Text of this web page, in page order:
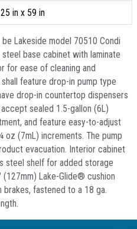
25 in x 59 in
be Lakeside model 70510 Condi
base cabinet with laminate
for ease of cleaning and
feature drop-in pump type
drop-in countertop dispensers
sealed 1.5-gallon (6L)
and feature easy-to-adjust
(7mL) increments. The pump
evacuation. Interior cabinet
steel shelf for added storage
(127mm) Lake-Glide® cushion
fastened to a 18 ga.